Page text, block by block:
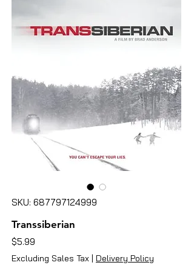
SKU: 687797124999
Transsiberian
$5.99
Excluding Sales Tax | Delivery Policy